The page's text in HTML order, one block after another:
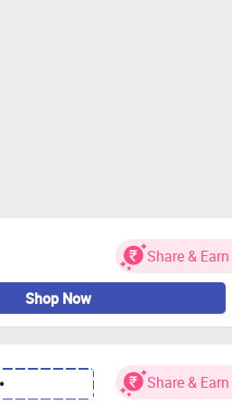
Share & Earn
Shop Now
Share & Earn